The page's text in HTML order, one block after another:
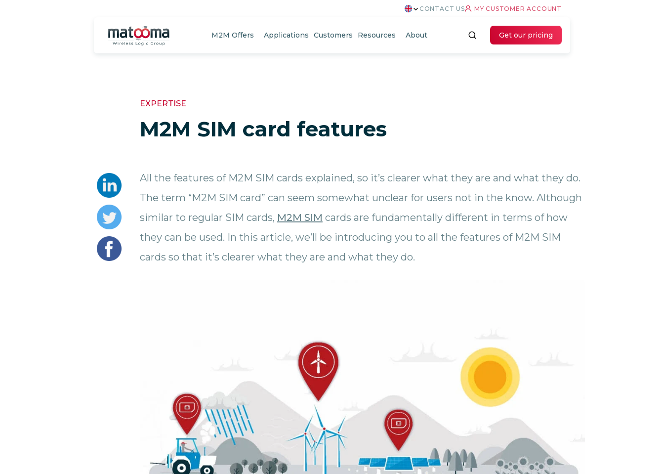
CONTACT US MY CUSTOMER ACCOUNT
M2M Offers Applications Customers Resources About Get our pricing
EXPERTISE
M2M SIM card features
All the features of M2M SIM cards explained, so it’s clearer what they are and what they do.
The term “M2M SIM card” can seem somewhat unclear for users not in the know. Although
similar to regular SIM cards, M2M SIM cards are fundamentally different in terms of how
they can be used. In this article, we’ll be introducing you to all the features of M2M SIM
cards so that it’s clearer what they are and what they do.